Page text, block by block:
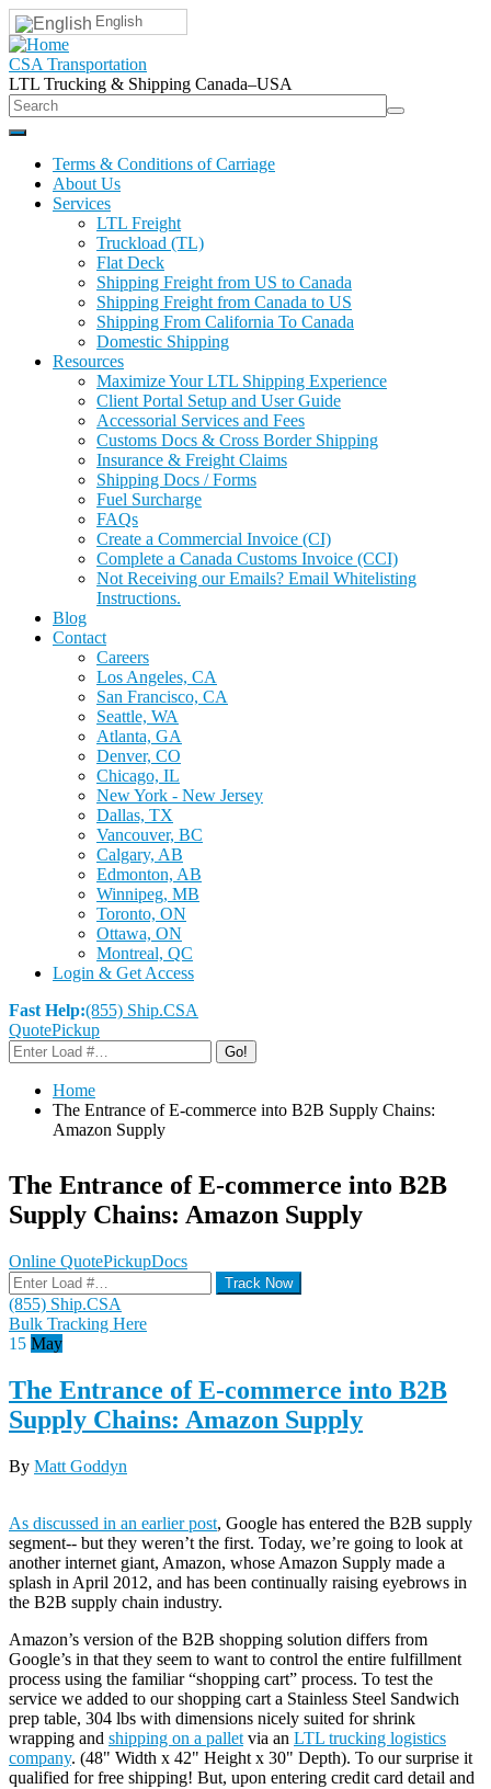
English
CSA Transportation
LTL Trucking & Shipping Canada–USA
Terms & Conditions of Carriage
About Us
Services
LTL Freight
Truckload (TL)
Flat Deck
Shipping Freight from US to Canada
Shipping Freight from Canada to US
Shipping From California To Canada
Domestic Shipping
Resources
Maximize Your LTL Shipping Experience
Client Portal Setup and User Guide
Accessorial Services and Fees
Customs Docs & Cross Border Shipping
Insurance & Freight Claims
Shipping Docs / Forms
Fuel Surcharge
FAQs
Create a Commercial Invoice (CI)
Complete a Canada Customs Invoice (CCI)
Not Receiving our Emails? Email Whitelisting
Instructions.
Blog
Contact
Careers
Los Angeles, CA
San Francisco, CA
Seattle, WA
Atlanta, GA
Denver, CO
Chicago, IL
New York - New Jersey
Dallas, TX
Vancouver, BC
Calgary, AB
Edmonton, AB
Winnipeg, MB
Toronto, ON
Ottawa, ON
Montreal, QC
Login & Get Access
Fast Help:(855) Ship.CSA
QuotePickup
Go!
Home
The Entrance of E-commerce into B2B Supply Chains:
Amazon Supply
The Entrance of E-commerce into B2B
Supply Chains: Amazon Supply
Online QuotePickupDocs
Track Now
(855) Ship.CSA
Bulk Tracking Here
15 May
The Entrance of E-commerce into B2B
Supply Chains: Amazon Supply
By Matt Goddyn
As discussed in an earlier post, Google has entered the B2B supply
segment-- but they weren’t the first. Today, we’re going to look at
another internet giant, Amazon, whose Amazon Supply made a
splash in April 2012, and has been continually raising eyebrows in
the B2B supply chain industry.
Amazon’s version of the B2B shopping solution differs from
Google’s in that they seem to want to control the entire fulfillment
process using the familiar “shopping cart” process. To test the
service we added to our shopping cart a Stainless Steel Sandwich
prep table, 304 lbs with dimensions nicely suited for shrink
wrapping and shipping on a pallet via an LTL trucking logistics
company. (48" Width x 42" Height x 30" Depth). To our surprise it
qualified for free shipping! But, upon entering credit card detail and